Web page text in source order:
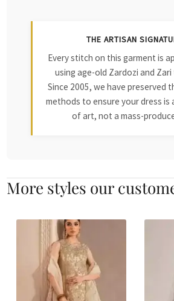
THE ARTISAN
Every stitch on this garment is
using age-old Zardozi and
Since 2005, we have preserved
methods to ensure your dress is
of art, not a mass-
More styles our